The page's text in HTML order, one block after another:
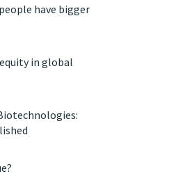
have bigger
in global